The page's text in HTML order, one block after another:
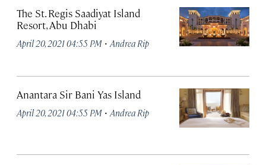
The St. Regis Saadiyat Island
Resort, Abu Dhabi
April 20, 2021 04:55 PM · Andrea Rip
Anantara Sir Bani Yas Island
April 20, 2021 04:55 PM · Andrea Rip